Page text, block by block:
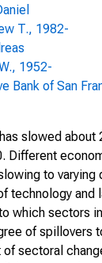
T., 1982-
1952-
Bank of San
slowed
Different
to varying
technology and
which sectors
of spillovers
sectoral